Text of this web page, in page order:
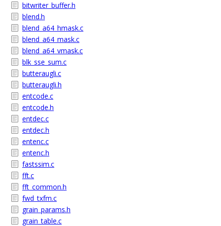
bitwriter_buffer.h
blend.h
blend_a64_hmask.c
blend_a64_mask.c
blend_a64_vmask.c
blk_sse_sum.c
butteraugli.c
butteraugli.h
entcode.c
entcode.h
entdec.c
entdec.h
entenc.c
entenc.h
fastssim.c
fft.c
fft_common.h
fwd_txfm.c
grain_params.h
grain_table.c